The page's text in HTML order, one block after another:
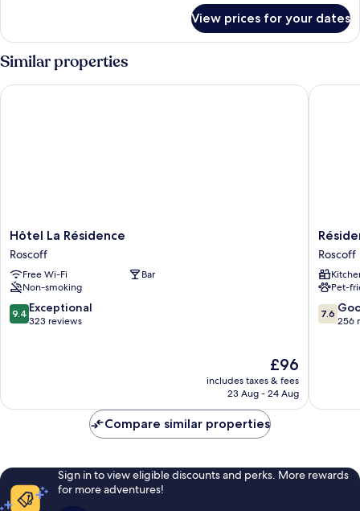
Suite,
Balcony
(Vue
jardin,
Spa
View prices for your dates
Similar properties
Hôtel
La
Résidence
Roscoff
Hôtel La Résidence
Roscoff
Free Wi-Fi
Bar
Non-smoking
9.4
out
9.4 Exceptional
323 reviews
The
price
is
£96
includes taxes & fees
23 Aug - 24 Aug
Hôtel La Résidence
Valdys
Thalasso
&
Spa
de
Roscoff
Pet-
7.6
out
7.6
256
Compare similar properties
Sign in to view eligible discounts and perks. More rewards
for more adventures!